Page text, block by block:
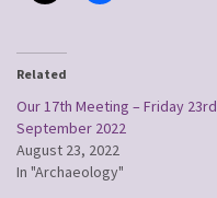
Related
Our 17th Meeting – Friday 23rd
September 2022
August 23, 2022
In "Archaeology"